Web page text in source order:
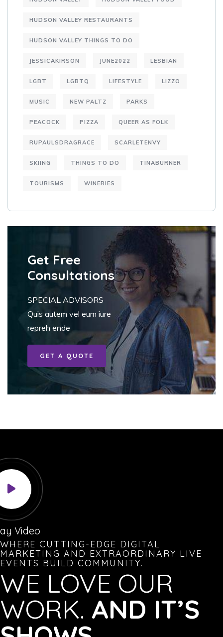
HUDSON VALLEY RESTAURANTS
HUDSON VALLEY THINGS TO DO
JESSICAKIRSON JUNE2022 LESBIAN
LGBT LGBTQ LIFESTYLE LIZZO
MUSIC NEW PALTZ PARKS
PEACOCK PIZZA QUEER AS FOLK
RUPAULSDRAGRACE SCARLETENVY
SKIING THINGS TO DO TINABURNER
TOURISMS WINERIES
Get Free
Consultations
SPECIAL ADVISORS
Quis autem vel eum iure
repreh ende
GET A QUOTE
Video
WHERE CUTTING-EDGE DIGITAL
MARKETING AND EXTRAORDINARY LIVE
EVENTS BUILD COMMUNITY.
WE LOVE OUR
WORK. AND IT’S